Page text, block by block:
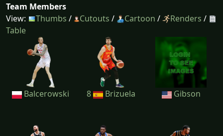
Team Members
View:
Thumbs / Cutouts / Cartoon / Renders /
Table
Balcerowski 8 Brizuela Gibson